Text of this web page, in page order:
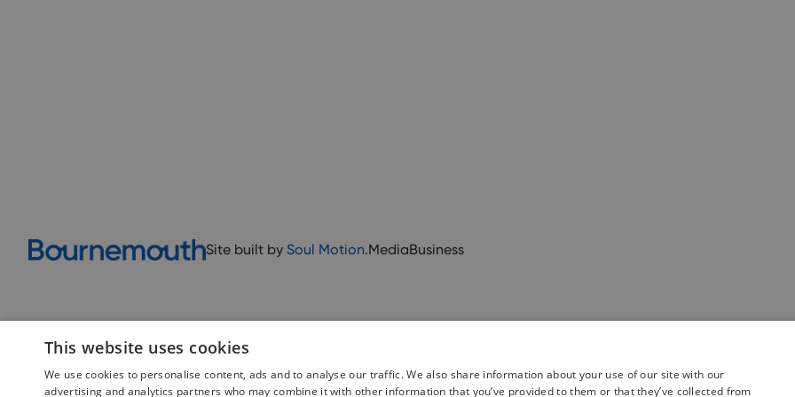
Site built by Soul Motion.MediaBusiness
This website uses cookies
We use cookies to personalise content, ads and to analyse our traffic. We also share information about your use of our site with our
advertising and analytics partners who may combine it with other information that you’ve provided to them or that they’ve collected from